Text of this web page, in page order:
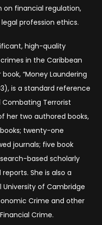
on financial regulation,
profession ethics.
high-quality
in the Caribbean
“Money Laundering
is a standard reference
Terrorist
her two authored books,
twenty-one
journals; five book
based scholarly
She is also a
of Cambridge
Crime and other
Crime.